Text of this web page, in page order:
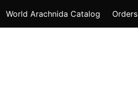
World Arachnida Catalog Orders